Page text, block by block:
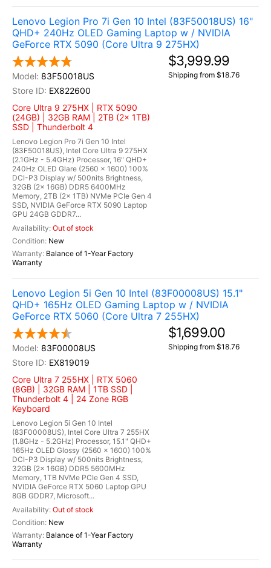
Lenovo Legion Pro 7i Gen 10 Intel (83F50018US) 16"
QHD+ 240Hz OLED Gaming Laptop w / NVIDIA
GeForce RTX 5090 (Core Ultra 9 275HX)
83F50018US
EX822600
Core Ultra 9 275HX | RTX 5090
(24GB) | 32GB RAM | 2TB (2x 1TB)
SSD | Thunderbolt 4
Lenovo Legion Pro 7i Gen 10 Intel
(83F50018US), Intel Core Ultra 9 275HX
(2.1GHz - 5.4GHz) Processor, 16" QHD+
240Hz OLED Glare (2560 x 1600) 100%
DCI-P3 Display w/ 500nits Brightness,
32GB (2x 16GB) DDR5 6400MHz
Memory, 2TB (2x 1TB) NVMe PCIe Gen 4
SSD, NVIDIA GeForce RTX 5090 Laptop
GPU 24GB GDDR7...
Out of stock
New
Balance of 1-Year Factory
Warranty
$3,999.99
Shipping from $18.76
Lenovo Legion 5i Gen 10 Intel (83F00008US) 15.1"
QHD+ 165Hz OLED Gaming Laptop w / NVIDIA
GeForce RTX 5060 (Core Ultra 7 255HX)
83F00008US
EX819019
Core Ultra 7 255HX | RTX 5060
(8GB) | 32GB RAM | 1TB SSD |
Thunderbolt 4 | 24 Zone RGB
Keyboard
Lenovo Legion 5i Gen 10 Intel
(83F00008US), Intel Core Ultra 7 255HX
(1.8GHz - 5.2GHz) Processor, 15.1" QHD+
165Hz OLED Glossy (2560 x 1600) 100%
DCI-P3 Display w/ 500nits Brightness,
32GB (2x 16GB) DDR5 5600MHz
Memory, 1TB NVMe PCIe Gen 4 SSD,
NVIDIA GeForce RTX 5060 Laptop GPU
8GB GDDR7, Microsoft...
Out of stock
New
Balance of 1-Year Factory
Warranty
$1,699.00
Shipping from $18.76